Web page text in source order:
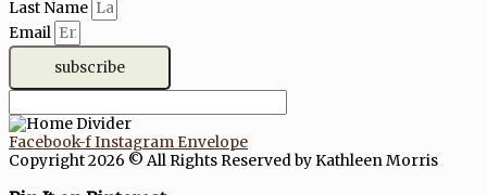
Last Name
Email
subscribe
Facebook-fInstagram Envelope
Copyright 2026 © All Rights Reserved by Kathleen Morris